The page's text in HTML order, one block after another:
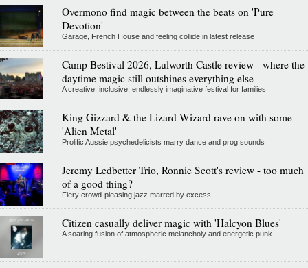
Overmono find magic between the beats on 'Pure
Devotion'
Garage, French House and feeling collide in latest release
Camp Bestival 2026, Lulworth Castle review - where the
daytime magic still outshines everything else
A creative, inclusive, endlessly imaginative festival for families
King Gizzard & the Lizard Wizard rave on with some
'Alien Metal'
Prolific Aussie psychedelicists marry dance and prog sounds
Jeremy Ledbetter Trio, Ronnie Scott's review - too much
of a good thing?
Fiery crowd-pleasing jazz marred by excess
Citizen casually deliver magic with 'Halcyon Blues'
A soaring fusion of atmospheric melancholy and energetic punk